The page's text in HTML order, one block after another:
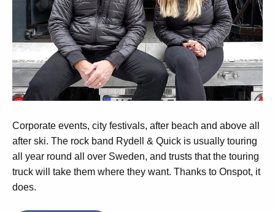
Corporate events, city festivals, after beach and above all
after ski. The rock band Rydell & Quick is usually touring
all year round all over Sweden, and trusts that the touring
truck will take them where they want. Thanks to Onspot, it
does.